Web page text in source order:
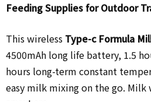
Feeding Supplies for Outdoor
This wireless Type-c Formula
4500mAh long life battery, 1.5
hours long-term constant
easy milk mixing on the go. Milk